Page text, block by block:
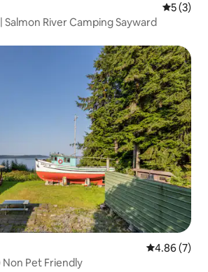
5 out of
5 (3)
Salmon River Camping Sayward
4.86 out of
4.86 (7)
Pet Friendly